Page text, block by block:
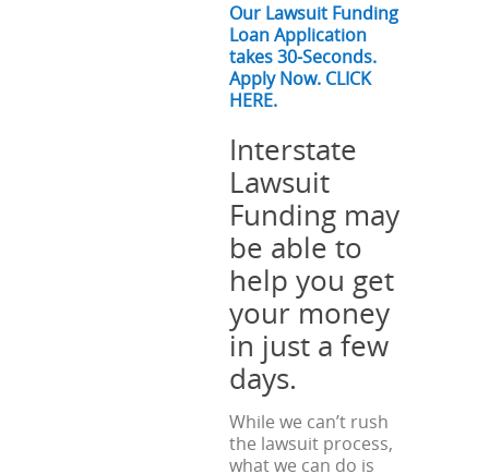
Our Lawsuit Funding
Loan Application
takes 30-Seconds.
Apply Now. CLICK
HERE.
Interstate
Lawsuit
Funding may
be able to
help you get
your money
in just a few
days.
While we can’t rush
the lawsuit process,
what we can do is